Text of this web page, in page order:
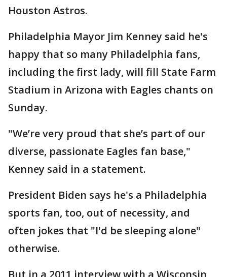
Houston Astros.
Philadelphia Mayor Jim Kenney said he's
happy that so many Philadelphia fans,
including the first lady, will fill State Farm
Stadium in Arizona with Eagles chants on
Sunday.
"We’re very proud that she’s part of our
diverse, passionate Eagles fan base,"
Kenney said in a statement.
President Biden says he's a Philadelphia
sports fan, too, out of necessity, and
often jokes that "I'd be sleeping alone"
otherwise.
But in a 2011 interview with a Wisconsin